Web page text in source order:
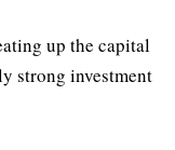
up the capital
strong investment